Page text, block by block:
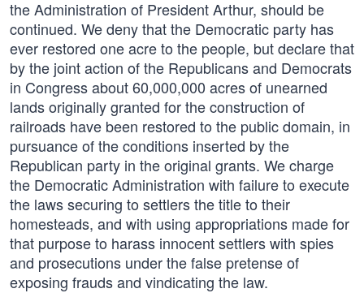
the Administration of President Arthur, should be
continued. We deny that the Democratic party has
ever restored one acre to the people, but declare that
by the joint action of the Republicans and Democrats
in Congress about 60,000,000 acres of unearned
lands originally granted for the construction of
railroads have been restored to the public domain, in
pursuance of the conditions inserted by the
Republican party in the original grants. We charge
the Democratic Administration with failure to execute
the laws securing to settlers the title to their
homesteads, and with using appropriations made for
that purpose to harass innocent settlers with spies
and prosecutions under the false pretense of
exposing frauds and vindicating the law.